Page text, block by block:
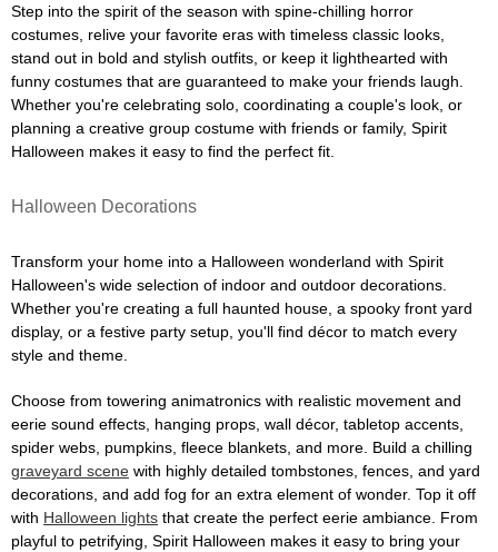
Step into the spirit of the season with spine-chilling horror
costumes, relive your favorite eras with timeless classic looks,
stand out in bold and stylish outfits, or keep it lighthearted with
funny costumes that are guaranteed to make your friends laugh.
Whether you're celebrating solo, coordinating a couple's look, or
planning a creative group costume with friends or family, Spirit
Halloween makes it easy to find the perfect fit.
Halloween Decorations
Transform your home into a Halloween wonderland with Spirit
Halloween's wide selection of indoor and outdoor decorations.
Whether you're creating a full haunted house, a spooky front yard
display, or a festive party setup, you'll find décor to match every
style and theme.
Choose from towering animatronics with realistic movement and
eerie sound effects, hanging props, wall décor, tabletop accents,
spider webs, pumpkins, fleece blankets, and more. Build a chilling
graveyard scene with highly detailed tombstones, fences, and yard
decorations, and add fog for an extra element of wonder. Top it off
with Halloween lights that create the perfect eerie ambiance. From
playful to petrifying, Spirit Halloween makes it easy to bring your